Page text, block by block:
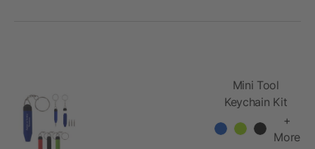
Mini Tool
Keychain Kit
+
More